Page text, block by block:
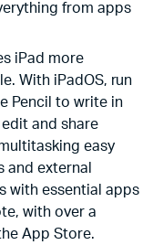
from apps
iPad more
With iPadOS, run
Pencil to write in
and share
easy
and external
with essential apps
with over a
App Store.